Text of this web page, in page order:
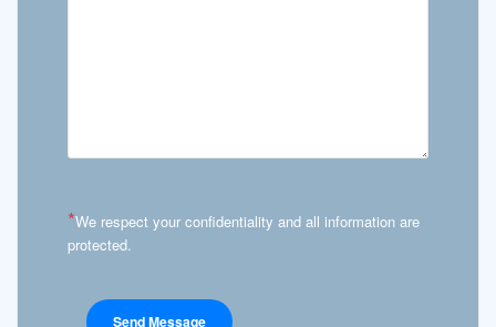
*We respect your confidentiality and all information are
protected.